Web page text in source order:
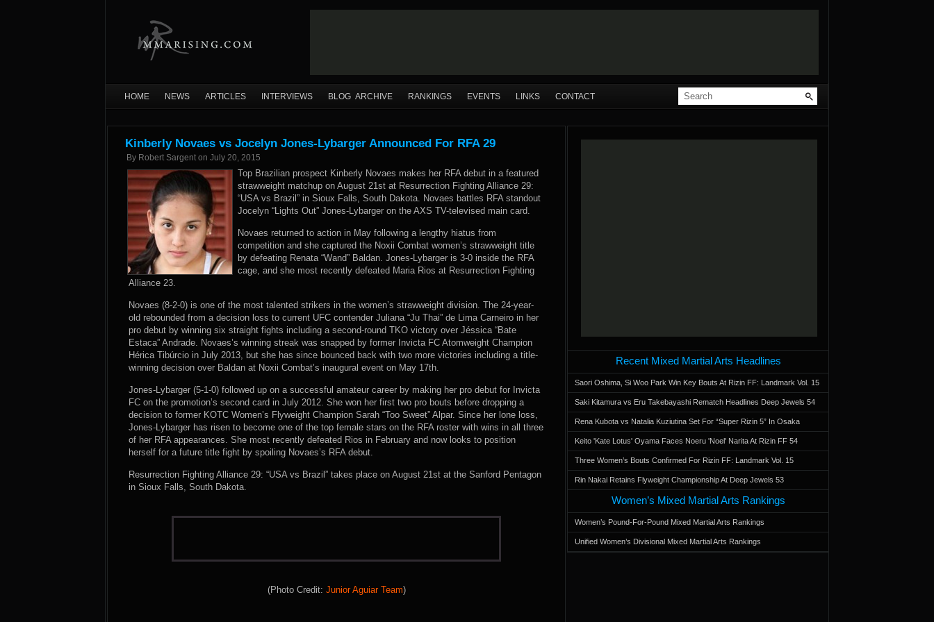
HOME NEWS ARTICLES INTERVIEWS BLOG ARCHIVE RANKINGS EVENTS LINKS CONTACT
Kinberly Novaes vs Jocelyn Jones-Lybarger Announced For RFA 29
By Robert Sargent on July 20, 2015
Top Brazilian prospect Kinberly Novaes makes her RFA debut in a featured
strawweight matchup on August 21st at Resurrection Fighting Alliance 29:
“USA vs Brazil” in Sioux Falls, South Dakota. Novaes battles RFA standout
Jocelyn “Lights Out” Jones-Lybarger on the AXS TV-televised main card.
Novaes returned to action in May following a lengthy hiatus from
competition and she captured the Noxii Combat women’s strawweight title
by defeating Renata “Wand” Baldan. Jones-Lybarger is 3-0 inside the RFA
cage, and she most recently defeated Maria Rios at Resurrection Fighting
Alliance 23.
Novaes (8-2-0) is one of the most talented strikers in the women’s strawweight division. The 24-year-
old rebounded from a decision loss to current UFC contender Juliana “Ju Thai” de Lima Carneiro in her
pro debut by winning six straight fights including a second-round TKO victory over Jéssica “Bate
Estaca” Andrade. Novaes’s winning streak was snapped by former Invicta FC Atomweight Champion
Hérica Tibúrcio in July 2013, but she has since bounced back with two more victories including a title-
winning decision over Baldan at Noxii Combat’s inaugural event on May 17th.
Jones-Lybarger (5-1-0) followed up on a successful amateur career by making her pro debut for Invicta
FC on the promotion’s second card in July 2012. She won her first two pro bouts before dropping a
decision to former KOTC Women’s Flyweight Champion Sarah “Too Sweet” Alpar. Since her lone loss,
Jones-Lybarger has risen to become one of the top female stars on the RFA roster with wins in all three
of her RFA appearances. She most recently defeated Rios in February and now looks to position
herself for a future title fight by spoiling Novaes’s RFA debut.
Resurrection Fighting Alliance 29: “USA vs Brazil” takes place on August 21st at the Sanford Pentagon
in Sioux Falls, South Dakota.
(Photo Credit: Junior Aguiar Team)
Recent Mixed Martial Arts Headlines
Saori Oshima, Si Woo Park Win Key Bouts At Rizin FF: Landmark Vol. 15
Saki Kitamura vs Eru Takebayashi Rematch Headlines Deep Jewels 54
Rena Kubota vs Natalia Kuziutina Set For “Super Rizin 5” In Osaka
Keito 'Kate Lotus' Oyama Faces Noeru 'Noel' Narita At Rizin FF 54
Three Women’s Bouts Confirmed For Rizin FF: Landmark Vol. 15
Rin Nakai Retains Flyweight Championship At Deep Jewels 53
Women’s Mixed Martial Arts Rankings
Women’s Pound-For-Pound Mixed Martial Arts Rankings
Unified Women’s Divisional Mixed Martial Arts Rankings